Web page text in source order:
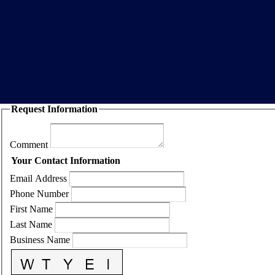
Request Information
Comment
Your Contact Information
Email Address
Phone Number
First Name
Last Name
Business Name